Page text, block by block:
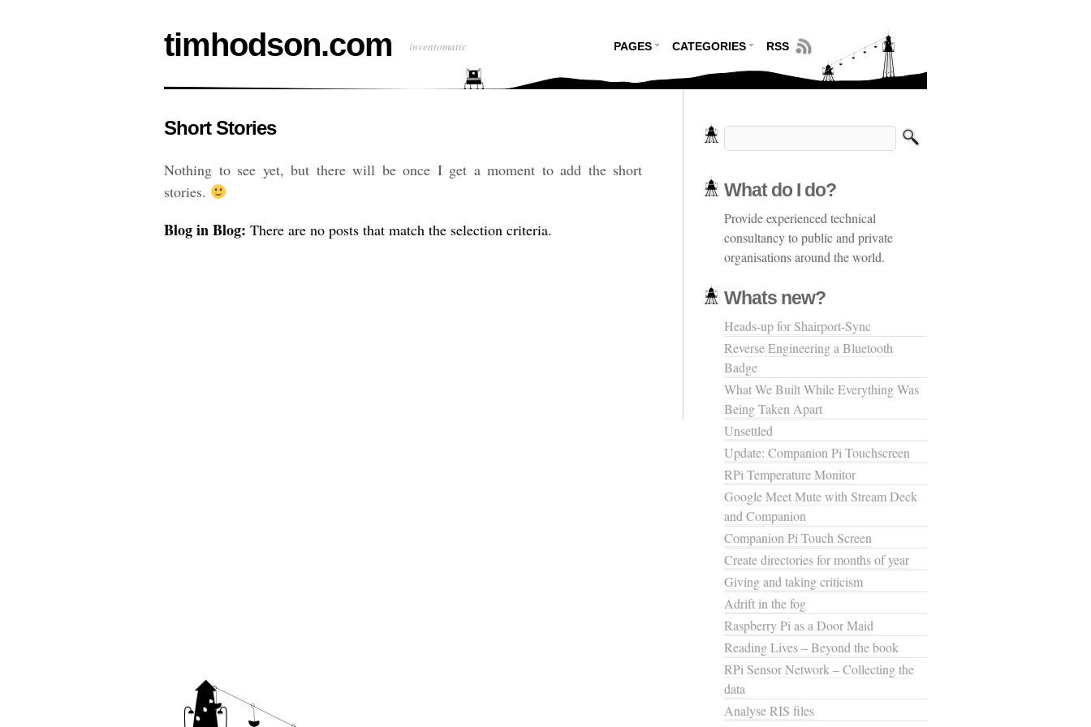
timhodson.com inventomatic PAGES CATEGORIES RSS
Short Stories
Nothing to see yet, but there will be once I get a moment to add the short
stories.
Blog in Blog: There are no posts that match the selection criteria.
What do I do?
Provide experienced technical
consultancy to public and private
organisations around the world.
Whats new?
Heads-up for Shairport-Sync
Reverse Engineering a Bluetooth
Badge
What We Built While Everything Was
Being Taken Apart
Unsettled
Update: Companion Pi Touchscreen
RPi Temperature Monitor
Google Meet Mute with Stream Deck
and Companion
Companion Pi Touch Screen
Create directories for months of year
Giving and taking criticism
Adrift in the fog
Raspberry Pi as a Door Maid
Reading Lives – Beyond the book
RPi Sensor Network – Collecting the
data
Analyse RIS files